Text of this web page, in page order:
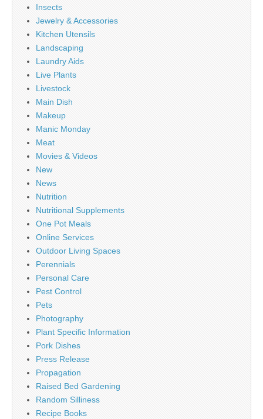
Insects
Jewelry & Accessories
Kitchen Utensils
Landscaping
Laundry Aids
Live Plants
Livestock
Main Dish
Makeup
Manic Monday
Meat
Movies & Videos
New
News
Nutrition
Nutritional Supplements
One Pot Meals
Online Services
Outdoor Living Spaces
Perennials
Personal Care
Pest Control
Pets
Photography
Plant Specific Information
Pork Dishes
Press Release
Propagation
Raised Bed Gardening
Random Silliness
Recipe Books